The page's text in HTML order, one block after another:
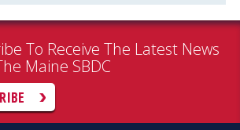
To Receive The Latest News
Maine SBDC